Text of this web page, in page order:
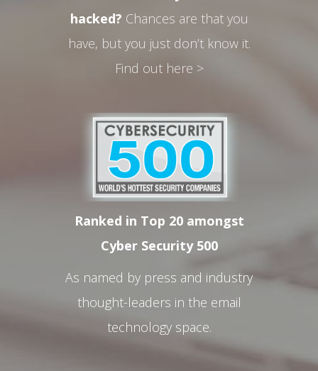
hacked? Chances are that you
have, but you just don’t know it.
Find out here >
Ranked in Top 20 amongst
Cyber Security 500
As named by press and industry
thought-leaders in the email
technology space.